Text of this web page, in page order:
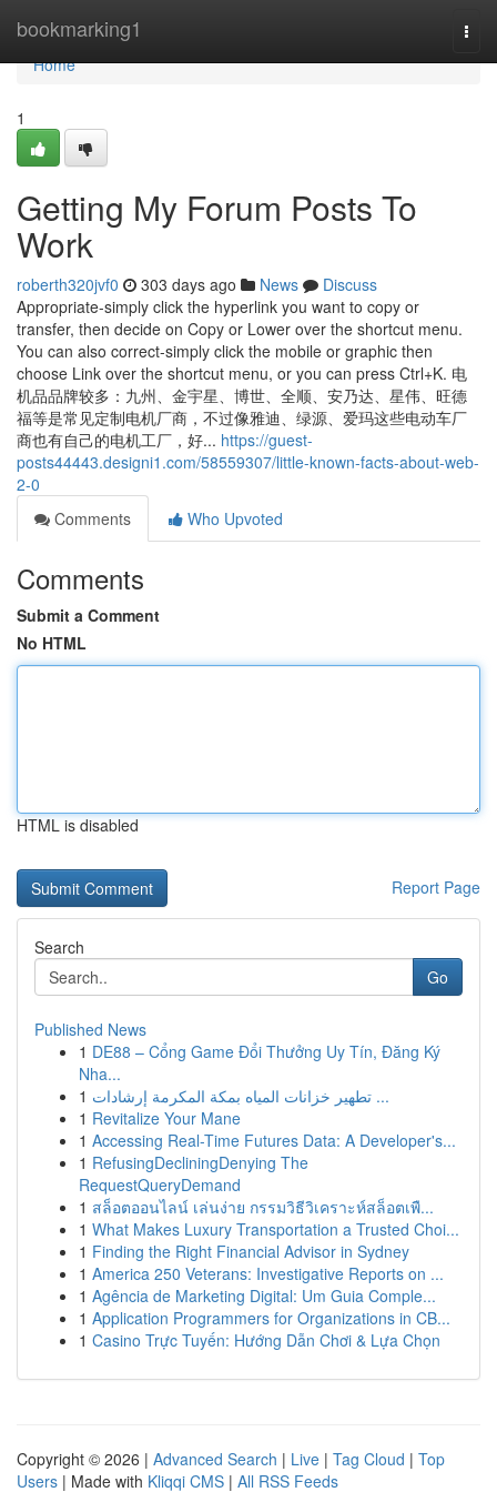
bookmarking1
Home
Home
1
Getting My Forum Posts To
Work
roberth320jvf0 303 days ago News
Discuss
Appropriate-simply click the hyperlink you want to copy or
transfer, then decide on Copy or Lower over the shortcut menu.
You can also correct-simply click the mobile or graphic then
choose Link over the shortcut menu, or you can press Ctrl+K. 电
机品品牌较多：九州、金宇星、博世、全顺、安乃达、星伟、旺德
福等是常见定制电机厂商，不过像雅迪、绿源、爱玛这些电动车厂
商也有自己的电机工厂，好... https://guest-
posts44443.designi1.com/58559307/little-known-facts-about-web-
2-0
Comments
Who Upvoted
Comments
Submit a Comment
No HTML
HTML is disabled
Report Page
Search
Go
Published News
1 DE88 – Cổng Game Đổi Thưởng Uy Tín, Đăng Ký
Nha...
1
تطهير خزانات المياه بمكة المكرمة إرشادات ...
1 Revitalize Your Mane
1 Accessing Real-Time Futures Data: A Developer's...
1 RefusingDecliningDenying The
RequestQueryDemand
1 สล็อตออนไลน์ เล่นง่าย กรรมวิธีวิเคราะห์สล็อตเพื...
1 What Makes Luxury Transportation a Trusted Choi...
1 Finding the Right Financial Advisor in Sydney
1 America 250 Veterans: Investigative Reports on ...
1 Agência de Marketing Digital: Um Guia Comple...
1 Application Programmers for Organizations in CB...
1 Casino Trực Tuyến: Hướng Dẫn Chơi & Lựa Chọn
Copyright © 2026 | Advanced Search | Live | Tag Cloud | Top
Users | Made with Kliqqi CMS | All RSS Feeds